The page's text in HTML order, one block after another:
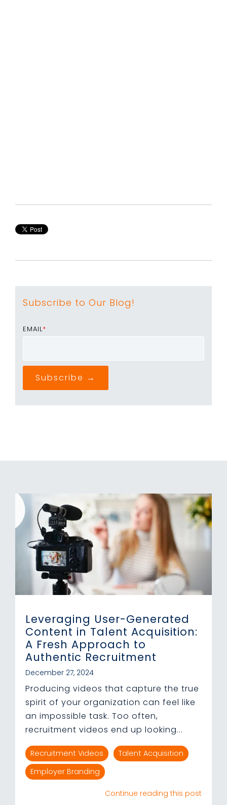
Subscribe to Our Blog!
EMAIL*
Leveraging User-Generated
Content in Talent Acquisition:
A Fresh Approach to
Authentic Recruitment
December 27, 2024
Producing videos that capture the true
spirit of your organization can feel like
an impossible task. Too often,
recruitment videos end up looking...
Recruitment Videos
Talent Acquisition
Employer Branding
Continue reading this post